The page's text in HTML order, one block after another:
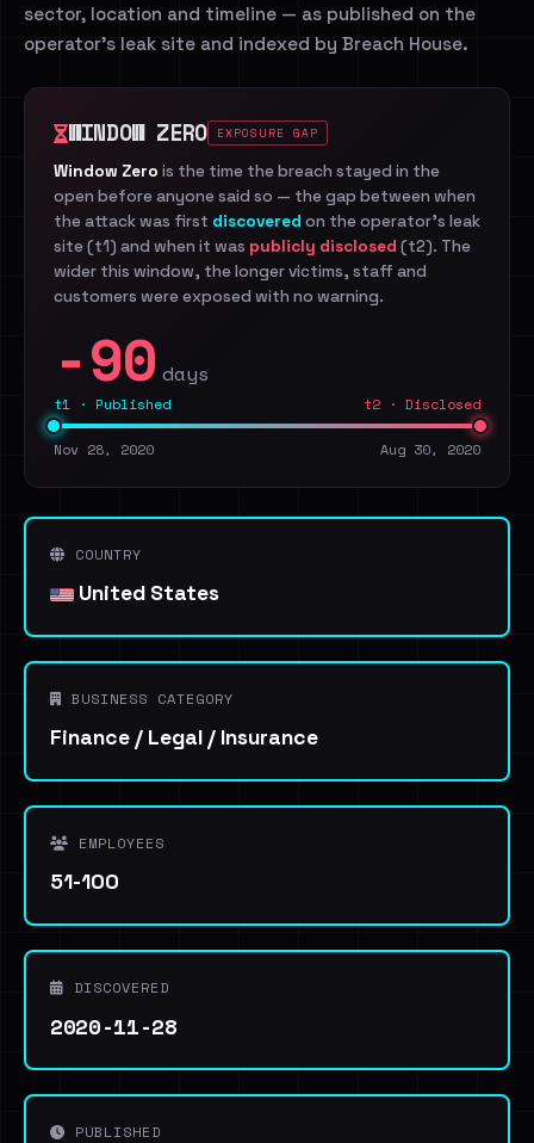
sector, location and timeline — as published on the
operator's leak site and indexed by Breach House.
WINDOW ZERO EXPOSURE GAP
Window Zero is the time the breach stayed in the
open before anyone said so — the gap between when
the attack was first discovered on the operator's leak
site (t1) and when it was publicly disclosed (t2). The
wider this window, the longer victims, staff and
customers were exposed with no warning.
-90 days
t1 · Published t2 · Disclosed
Nov 28, 2020 Aug 30, 2020
COUNTRY
United States
BUSINESS CATEGORY
Finance / Legal / Insurance
EMPLOYEES
51-100
DISCOVERED
2020-11-28
PUBLISHED